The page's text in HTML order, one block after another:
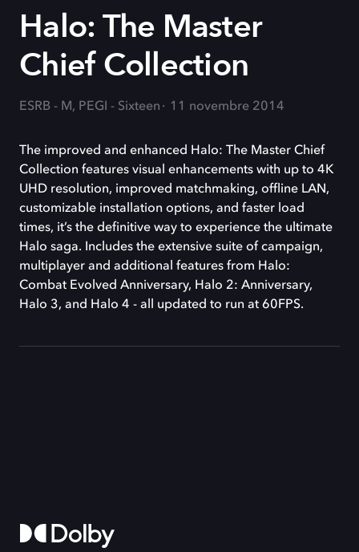
Halo: The Master
Chief Collection
ESRB - M, PEGI - Sixteen 11 novembre 2014
The improved and enhanced Halo: The Master Chief
Collection features visual enhancements with up to 4K
UHD resolution, improved matchmaking, offline LAN,
customizable installation options, and faster load
times, it’s the definitive way to experience the ultimate
Halo saga. Includes the extensive suite of campaign,
multiplayer and additional features from Halo:
Combat Evolved Anniversary, Halo 2: Anniversary,
Halo 3, and Halo 4 - all updated to run at 60FPS.